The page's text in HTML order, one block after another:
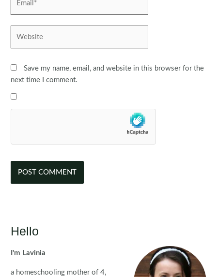
Save my name, email, and website in this browser for the
next time I comment.
Hello
I'm Lavinia
a homeschooling mother of 4,